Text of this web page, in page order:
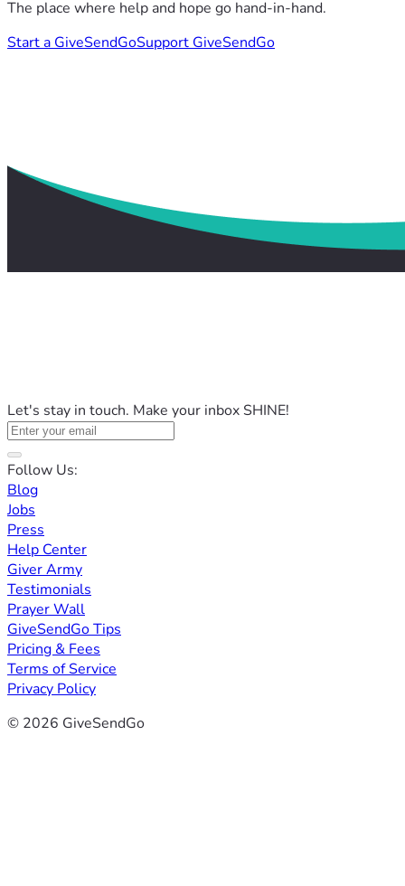
The place where help and hope go hand-in-hand.
Start a GiveSendGoSupport GiveSendGo
Let's stay in touch. Make your inbox SHINE!
Follow Us:
Blog
Jobs
Press
Help Center
Giver Army
Testimonials
Prayer Wall
GiveSendGo Tips
Pricing & Fees
Terms of Service
Privacy Policy
© 2026 GiveSendGo